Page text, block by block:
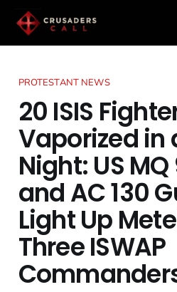
PROTESTANT NEWS
20 ISIS
Vaporized in
Night: US
and AC 130
Light Up
Three ISWAP